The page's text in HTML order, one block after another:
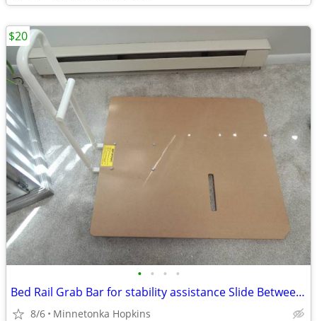
• • • •
Bed Rail Grab Bar for stability assistance Slide Between style
8/6 Minnetonka Hopkins
$20